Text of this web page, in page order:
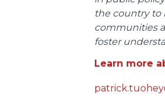
the country to
communities
foster
Learn more